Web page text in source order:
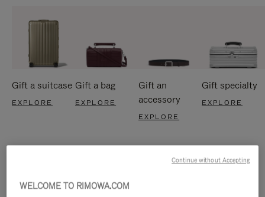
Gift a suitcase
EXPLORE
Gift a bag
EXPLORE
Gift an
accessory
EXPLORE
Gift specialty
EXPLORE
WELCOME TO RIMOWA.COM
Continue without Accepting